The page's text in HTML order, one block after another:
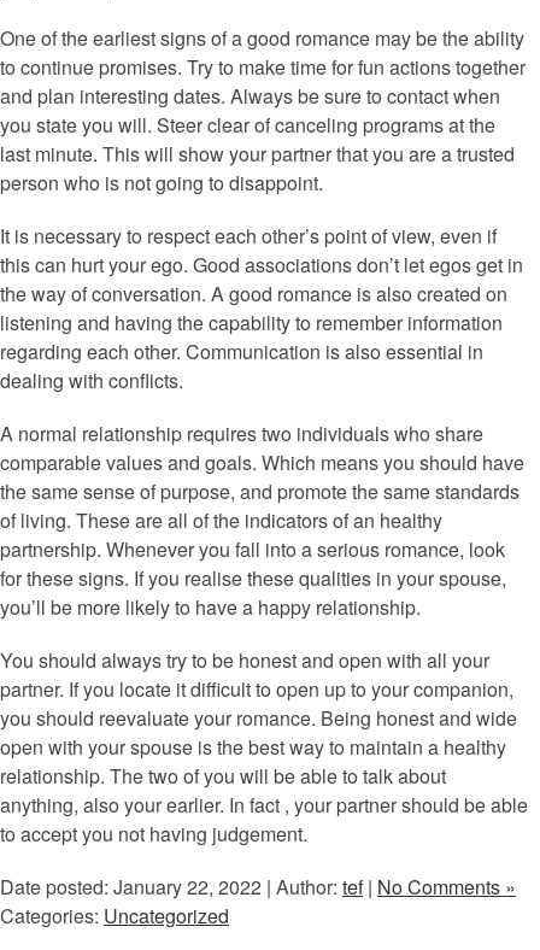
One of the earliest signs of a good romance may be the ability
to continue promises. Try to make time for fun actions together
and plan interesting dates. Always be sure to contact when
you state you will. Steer clear of canceling programs at the
last minute. This will show your partner that you are a trusted
person who is not going to disappoint.
It is necessary to respect each other’s point of view, even if
this can hurt your ego. Good associations don’t let egos get in
the way of conversation. A good romance is also created on
listening and having the capability to remember information
regarding each other. Communication is also essential in
dealing with conflicts.
A normal relationship requires two individuals who share
comparable values and goals. Which means you should have
the same sense of purpose, and promote the same standards
of living. These are all of the indicators of an healthy
partnership. Whenever you fall into a serious romance, look
for these signs. If you realise these qualities in your spouse,
you’ll be more likely to have a happy relationship.
You should always try to be honest and open with all your
partner. If you locate it difficult to open up to your companion,
you should reevaluate your romance. Being honest and wide
open with your spouse is the best way to maintain a healthy
relationship. The two of you will be able to talk about
anything, also your earlier. In fact , your partner should be able
to accept you not having judgement.
Date posted: January 22, 2022 | Author: tef| No Comments »
Categories: Uncategorized